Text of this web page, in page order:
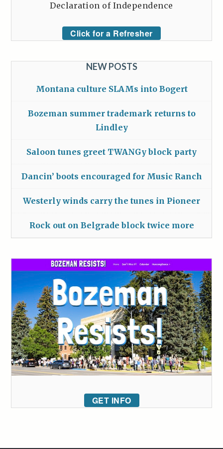
Declaration of Independence
Click for a Refresher
NEW POSTS
Montana culture SLAMs into Bogert
Bozeman summer trademark returns to
Lindley
Saloon tunes greet TWANGy block party
Dancin’ boots encouraged for Music Ranch
Westerly winds carry the tunes in Pioneer
Rock out on Belgrade block twice more
GET INFO